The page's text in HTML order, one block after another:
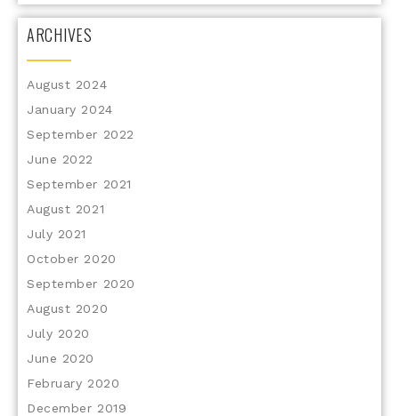
ARCHIVES
August 2024
January 2024
September 2022
June 2022
September 2021
August 2021
July 2021
October 2020
September 2020
August 2020
July 2020
June 2020
February 2020
December 2019